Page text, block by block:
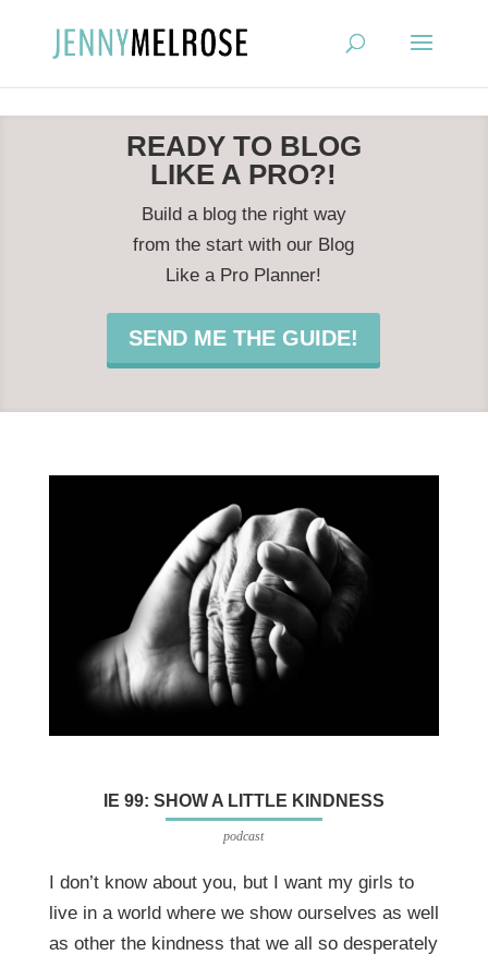
READY TO BLOG
LIKE A PRO?!
Build a blog the right way
from the start with our Blog
Like a Pro Planner!
SEND ME THE GUIDE!
IE 99: SHOW A LITTLE KINDNESS
podcast
I don’t know about you, but I want my girls to
live in a world where we show ourselves as well
as other the kindness that we all so desperately